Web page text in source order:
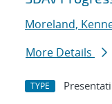
Moreland,
More Details
TYPE